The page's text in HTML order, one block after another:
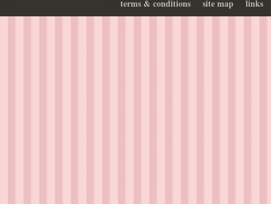
terms & conditions
site map links